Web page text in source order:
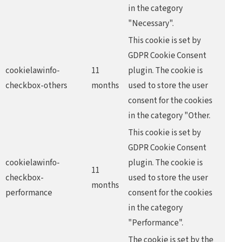
in the category
"Necessary".
cookielawinfo-
checkbox-others
11
months
This cookie is set by
GDPR Cookie Consent
plugin. The cookie is
used to store the user
consent for the cookies
in the category "Other.
cookielawinfo-
checkbox-
performance
11
months
This cookie is set by
GDPR Cookie Consent
plugin. The cookie is
used to store the user
consent for the cookies
in the category
"Performance".